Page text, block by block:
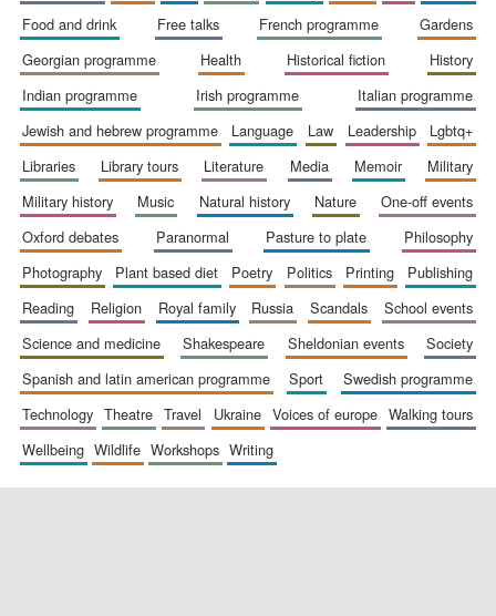
food and drink
free talks french programme
gardens
georgian programme
health historical fiction
history
indian programme
irish programme
italian programme
jewish and hebrew programme
language law leadership
lgbtq+
libraries
library tours literature media memoir
military
military history
music natural history nature
one-off events
oxford debates
paranormal pasture to plate
philosophy
photography
plant based diet poetry politics printing
publishing
reading
religion royal family russia scandals
school events
science and medicine
shakespeare sheldonian events
society
spanish and latin american programme
sport
swedish programme
technology
theatre travel ukraine voices of europe
walking tours
wellbeing
wildlife workshops writing